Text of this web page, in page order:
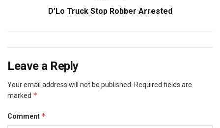
D’Lo Truck Stop Robber Arrested
Leave a Reply
Your email address will not be published.
Required fields are
marked *
Comment *